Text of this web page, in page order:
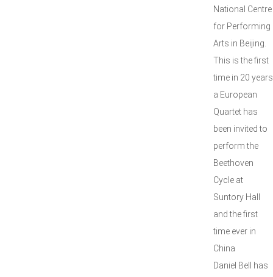
National Centre
for Performing
Arts in Beijing.
This is the first
time in 20 years
a European
Quartet has
been invited to
perform the
Beethoven
Cycle at
Suntory Hall
and the first
time ever in
China
Daniel Bell has